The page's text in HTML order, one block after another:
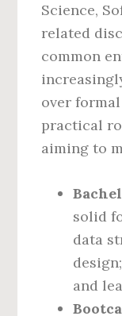
Science,
related
common
over formal
practical
aiming to
solid
data
and